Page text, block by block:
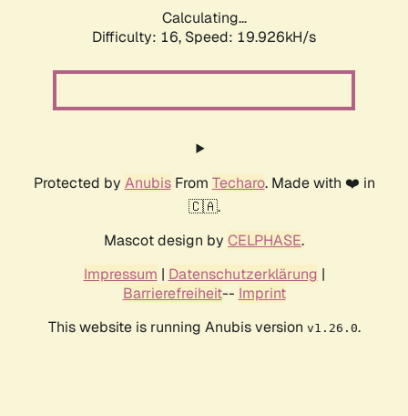
Calculating...
Difficulty: 16, Speed: 19.926kH/s
Protected by AnubisFrom Techaro. Made with ❤️ in
🇨🇦.
Mascot design by CELPHASE.
Impressum | Datenschutzerklärung |
Barrierefreiheit-- Imprint
This website is running Anubis version v1.26.0.